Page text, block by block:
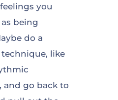
you
being
do a
like
and go back to